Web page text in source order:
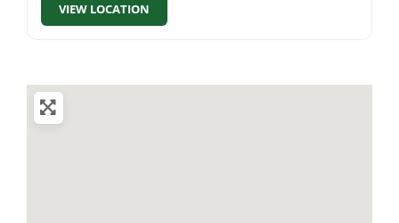
VIEW LOCATION